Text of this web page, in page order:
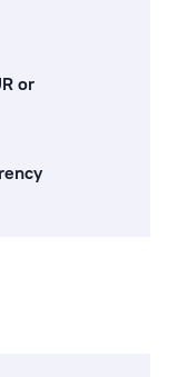
or